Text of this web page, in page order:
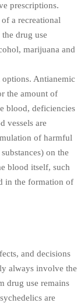
prescriptions.
a recreational
drug use
marijuana and
options. Antianemic
the amount of
blood, deficiencies
vessels are
of harmful
on the
blood itself, such
in the formation of
and decisions
always involve the
drug use remains
are